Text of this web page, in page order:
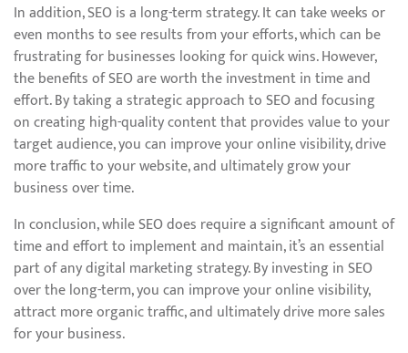
In addition, SEO is a long-term strategy. It can take weeks or
even months to see results from your efforts, which can be
frustrating for businesses looking for quick wins. However,
the benefits of SEO are worth the investment in time and
effort. By taking a strategic approach to SEO and focusing
on creating high-quality content that provides value to your
target audience, you can improve your online visibility, drive
more traffic to your website, and ultimately grow your
business over time.
In conclusion, while SEO does require a significant amount of
time and effort to implement and maintain, it’s an essential
part of any digital marketing strategy. By investing in SEO
over the long-term, you can improve your online visibility,
attract more organic traffic, and ultimately drive more sales
for your business.